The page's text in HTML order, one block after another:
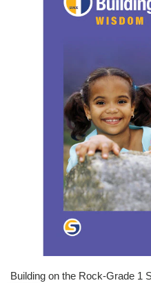
Building on the Rock-Grade 1